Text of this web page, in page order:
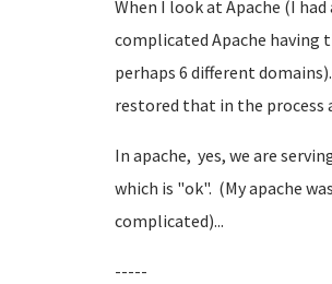
When I look at Apache (I
complicated Apache having
perhaps 6 different
restored that in the process
In apache, yes, we are
which is "ok". (My apache
complicated)...
-----